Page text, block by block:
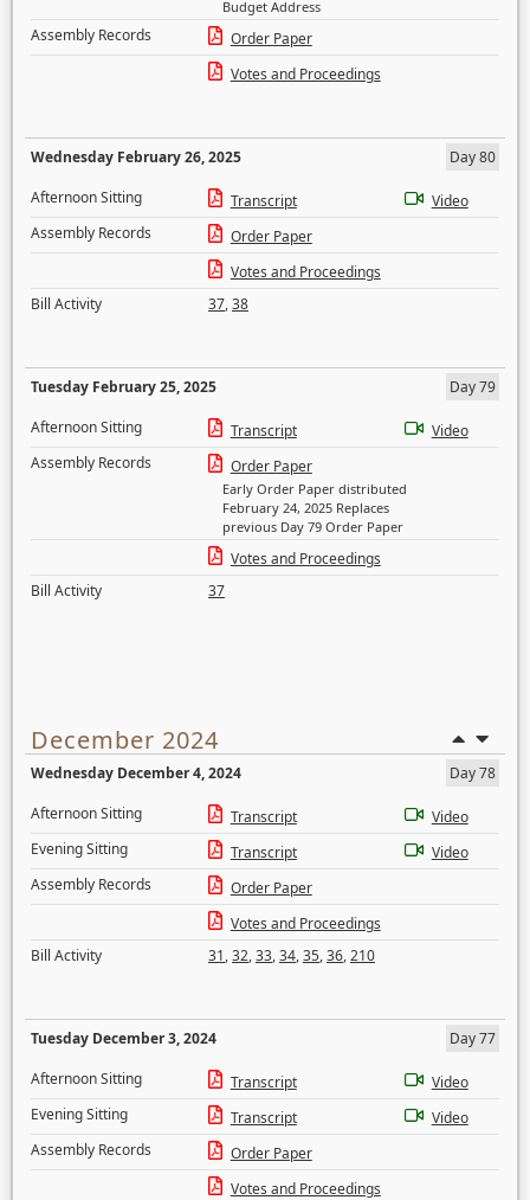
Budget Address
Assembly Records
Order Paper
Votes and Proceedings
Wednesday February 26, 2025
Day 80
Afternoon Sitting
Transcript
Video
Assembly Records
Order Paper
Votes and Proceedings
Bill Activity
37,38
Tuesday February 25, 2025
Day 79
Afternoon Sitting
Transcript
Video
Assembly Records
Order Paper
Early Order Paper distributed
February 24, 2025 Replaces
previous Day 79 Order Paper
Votes and Proceedings
Bill Activity
37
December 2024
Wednesday December 4, 2024
Day 78
Afternoon Sitting
Transcript
Video
Evening Sitting
Transcript
Video
Assembly Records
Order Paper
Votes and Proceedings
Bill Activity
31,32,33,34,35,36,210
Tuesday December 3, 2024
Day 77
Afternoon Sitting
Transcript
Video
Evening Sitting
Transcript
Video
Assembly Records
Order Paper
Votes and Proceedings